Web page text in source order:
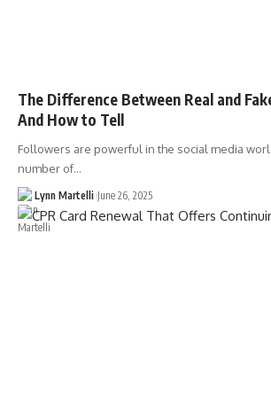
The Difference Between Real and
And How to Tell
Followers are powerful in the social media
number of…
Lynn Martelli June 26, 2025